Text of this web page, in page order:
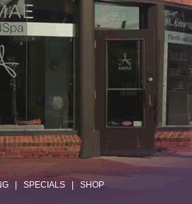
|SPECIALS |SHOP